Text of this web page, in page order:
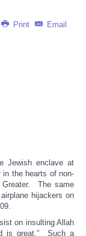
Print Email
Jewish enclave at
the hearts of non-
Greater. The same
hijackers on
on insulting Allah
is great.” Such a